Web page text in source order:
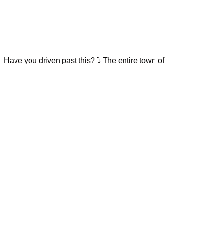
Have you driven past this? ⤵️ The entire town of